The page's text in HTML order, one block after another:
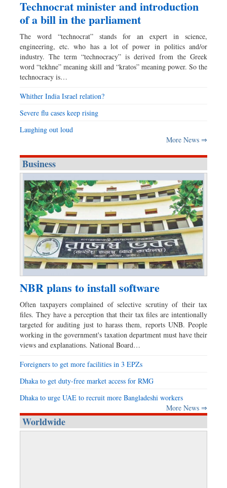
Technocrat minister and introduction
of a bill in the parliament
The word “technocrat” stands for an expert in science,
engineering, etc. who has a lot of power in politics and/or
industry. The term “technocracy” is derived from the Greek
word “tekhne” meaning skill and “kratos” meaning power. So the
technocracy is…
Whither India Israel relation?
Severe flu cases keep rising
Laughing out loud
More News ⇒
Business
NBR plans to install software
Often taxpayers complained of selective scrutiny of their tax
files. They have a perception that their tax files are intentionally
targeted for auditing just to harass them, reports UNB. People
working in the government's taxation department must have their
views and explanations. National Board…
Foreigners to get more facilities in 3 EPZs
Dhaka to get duty-free market access for RMG
Dhaka to urge UAE to recruit more Bangladeshi workers
More News ⇒
Worldwide